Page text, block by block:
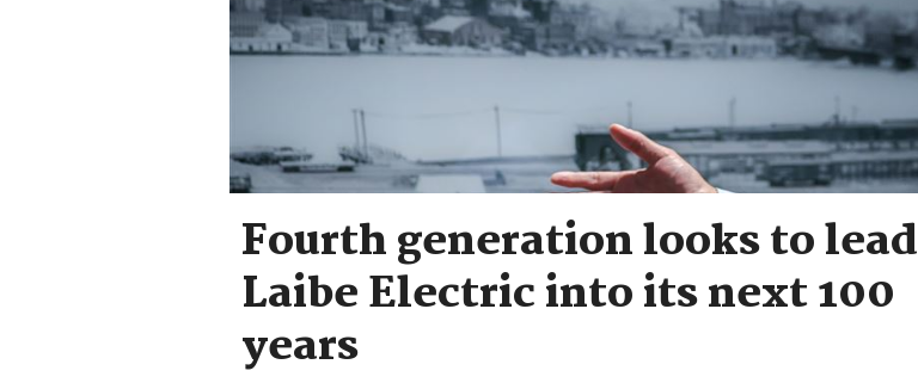
Fourth generation looks to lead
Laibe Electric into its next 100
years